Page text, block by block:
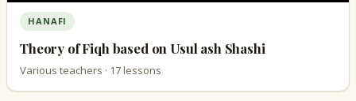
HANAFI
Theory of Fiqh based on Usul ash Shashi
Various teachers · 17 lessons